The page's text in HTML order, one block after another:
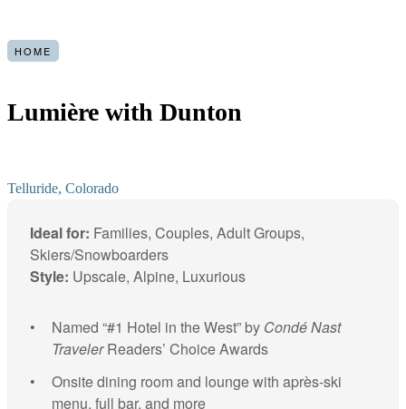
HOME
Lumière with Dunton
Telluride, Colorado
Ideal for: Families, Couples, Adult Groups,
Skiers/Snowboarders
Style: Upscale, Alpine, Luxurious
Named “#1 Hotel in the West” by Condé Nast
TravelerReaders’ Choice Awards
Onsite dining room and lounge with après-ski
menu, full bar, and more